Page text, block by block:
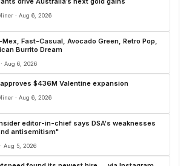
· Aug 6, 2026
Fast-Casual, Avocado Green, Retro Pop,
Burrito Dream
Aug 6, 2026
$436M Valentine expansion
· Aug 6, 2026
editor-in-chief says DSA's weaknesses
antisemitism"
Aug 5, 2026